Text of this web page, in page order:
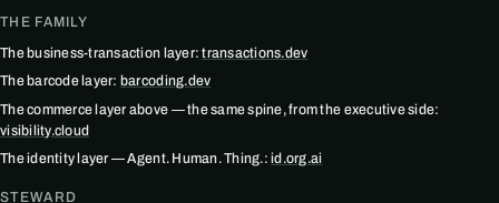
THE FAMILY
The business-transaction layer:transactions.dev
The barcode layer: barcoding.dev
The commerce layer above — the same spine, from the executive side:
visibility.cloud
The identity layer — Agent. Human. Thing.:id.org.ai
STEWARD